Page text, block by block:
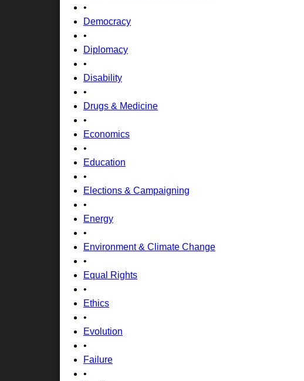
•
Democracy
•
Diplomacy
•
Disability
•
Drugs & Medicine
•
Economics
•
Education
•
Elections & Campaigning
•
Energy
•
Environment & Climate Change
•
Equal Rights
•
Ethics
•
Evolution
•
Failure
•